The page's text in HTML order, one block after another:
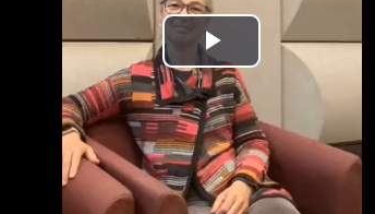
Play
Video